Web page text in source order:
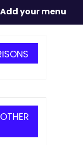
your menu